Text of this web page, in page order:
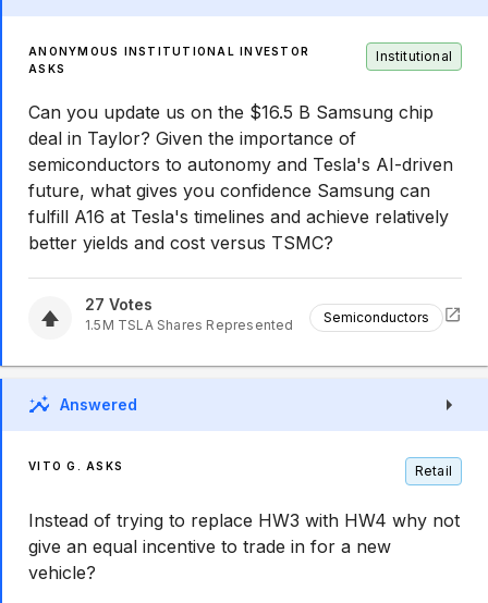
ANONYMOUS INSTITUTIONAL INVESTOR
ASKS
Institutional
Can you update us on the $16.5 B Samsung chip
deal in Taylor? Given the importance of
semiconductors to autonomy and Tesla's AI-driven
future, what gives you confidence Samsung can
fulfill A16 at Tesla's timelines and achieve relatively
better yields and cost versus TSMC?
27 Votes
1.5M TSLAShares Represented Semiconductors
Answered
VITO G. ASKS Retail
Instead of trying to replace HW3 with HW4 why not
give an equal incentive to trade in for a new
vehicle?